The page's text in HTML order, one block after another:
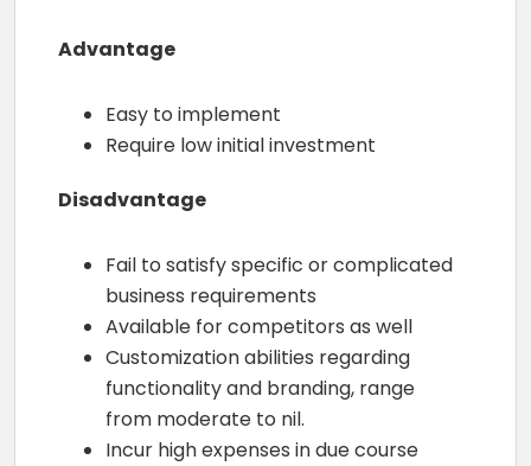
Advantage
Easy to implement
Require low initial investment
Disadvantage
Fail to satisfy specific or complicated
business requirements
Available for competitors as well
Customization abilities regarding
functionality and branding, range
from moderate to nil.
Incur high expenses in due course